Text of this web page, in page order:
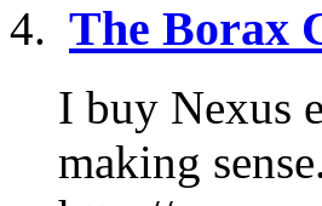
The Borax
I buy Nexus
making